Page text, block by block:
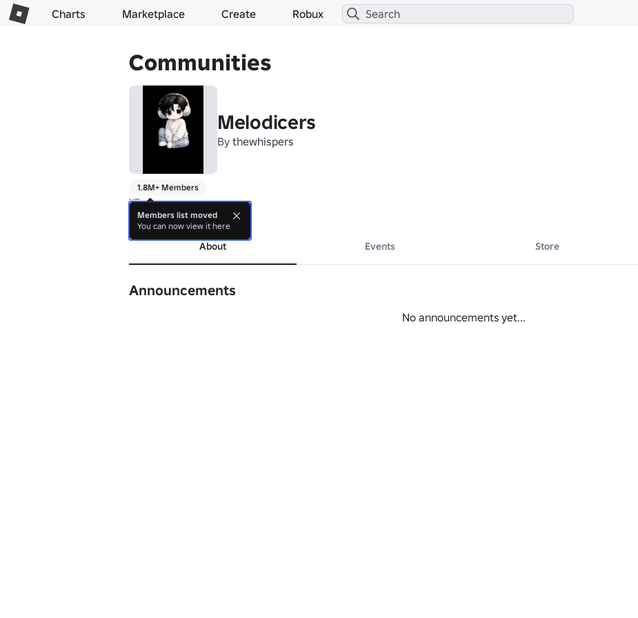
Charts Marketplace Create Robux
Communities
Melodicers
By thewhispers
1.8M+ Members
XD
more
About Events Store
Announcements
No announcements yet...
Members list moved
You can now view it here